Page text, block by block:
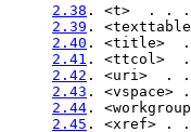
2.38 . <t>  .
2.39 .
2.40 .
2.41 .
2.42 . <uri>
2.43 .
2.44 .
2.45 .